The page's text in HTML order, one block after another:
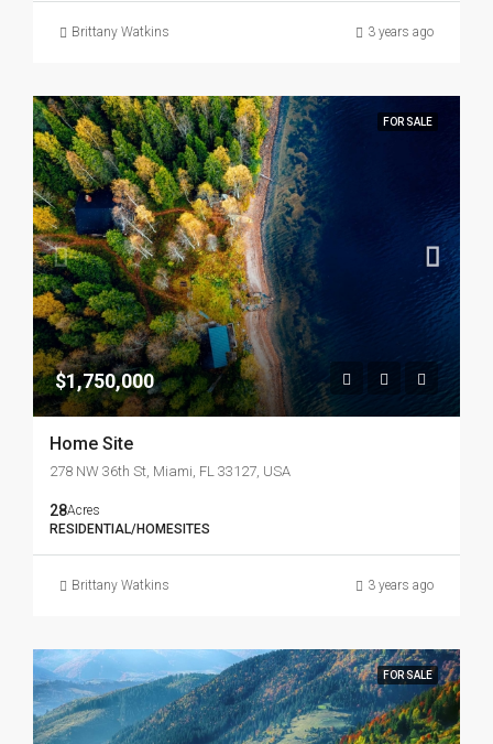
Brittany Watkins 3 years ago
FOR SALE
$1,750,000
Home Site
278 NW 36th St, Miami, FL 33127, USA
28Acres
RESIDENTIAL/HOMESITES
Brittany Watkins 3 years ago
FOR SALE